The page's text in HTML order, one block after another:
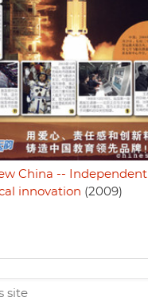
China -- Independent
innovation (2009)